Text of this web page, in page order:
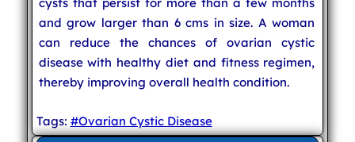
and grow larger than 6 cms in size. A woman
can reduce the chances of ovarian cystic
disease with healthy diet and fitness regimen,
thereby improving overall health condition.
Tags: #Ovarian Cystic Disease